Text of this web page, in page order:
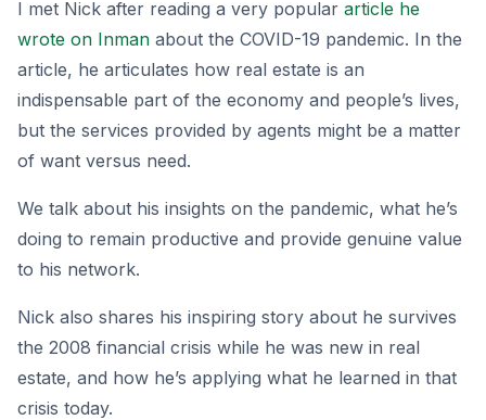
I met Nick after reading a very popular article he
wrote on Inman about the COVID-19 pandemic. In the
article, he articulates how real estate is an
indispensable part of the economy and people’s lives,
but the services provided by agents might be a matter
of want versus need.
We talk about his insights on the pandemic, what he’s
doing to remain productive and provide genuine value
to his network.
Nick also shares his inspiring story about he survives
the 2008 financial crisis while he was new in real
estate, and how he’s applying what he learned in that
crisis today.